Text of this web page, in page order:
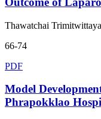
Thawatchai
66-74
PDF
Model
Phrapokklao